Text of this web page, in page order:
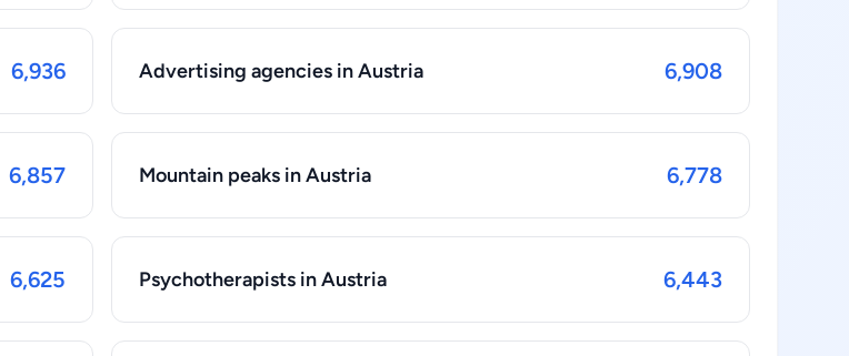
6,936 Advertising agencies in Austria 6,908
6,857 Mountain peaks in Austria 6,778
6,625 Psychotherapists in Austria 6,443